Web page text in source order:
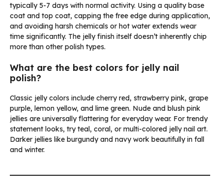
typically 5-7 days with normal activity. Using a quality base
coat and top coat, capping the free edge during application,
and avoiding harsh chemicals or hot water extends wear
time significantly. The jelly finish itself doesn’t inherently chip
more than other polish types.
What are the best colors for jelly nail
polish?
Classic jelly colors include cherry red, strawberry pink, grape
purple, lemon yellow, and lime green. Nude and blush pink
jellies are universally flattering for everyday wear. For trendy
statement looks, try teal, coral, or multi-colored jelly nail art.
Darker jellies like burgundy and navy work beautifully in fall
and winter.